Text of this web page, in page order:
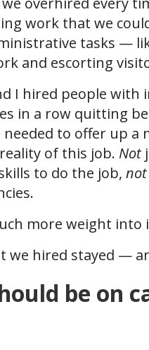
work that we
tasks —
and escorting
I hired people with
in a row quitting
to offer up
of this job. Not
to do the job, not
more weight
we hired stayed —
be on